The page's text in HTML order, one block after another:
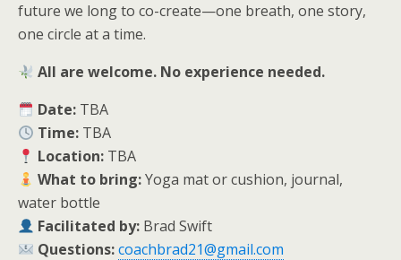
future we long to co-create—one breath, one story,
one circle at a time.
All are welcome. No experience needed.
Date: TBA
Time: TBA
Location: TBA
What to bring:Yoga mat or cushion, journal,
water bottle
Facilitated by: Brad Swift
Questions:coachbrad21@gmail.com